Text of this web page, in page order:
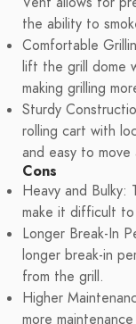
the ability to
Comfortable
lift the grill dome
making grilling
Sturdy
rolling cart with
and easy to move
Cons
Heavy and Bulky:
make it difficult
Longer Break-In
longer break-in
from the grill.
Higher
more